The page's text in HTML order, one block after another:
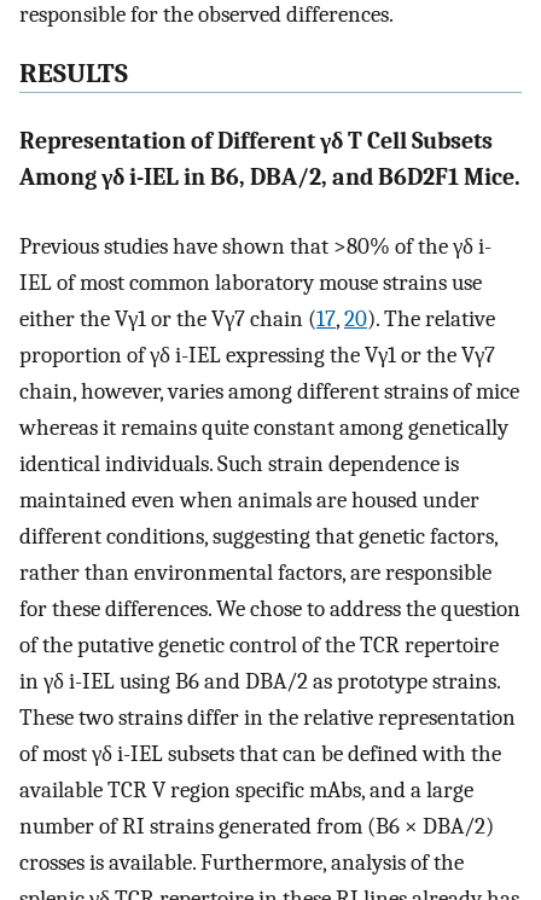
responsible for the observed differences.
RESULTS
Representation of Different γδ T Cell Subsets
Among γδ i-IEL in B6, DBA/2, and B6D2F1 Mice.
Previous studies have shown that >80% of the γδ i-
IEL of most common laboratory mouse strains use
either the Vγ1 or the Vγ7 chain (17,20). The relative
proportion of γδ i-IEL expressing the Vγ1 or the Vγ7
chain, however, varies among different strains of mice
whereas it remains quite constant among genetically
identical individuals. Such strain dependence is
maintained even when animals are housed under
different conditions, suggesting that genetic factors,
rather than environmental factors, are responsible
for these differences. We chose to address the question
of the putative genetic control of the TCR repertoire
in γδ i-IEL using B6 and DBA/2 as prototype strains.
These two strains differ in the relative representation
of most γδ i-IEL subsets that can be defined with the
available TCR V region specific mAbs, and a large
number of RI strains generated from (B6 × DBA/2)
crosses is available. Furthermore, analysis of the